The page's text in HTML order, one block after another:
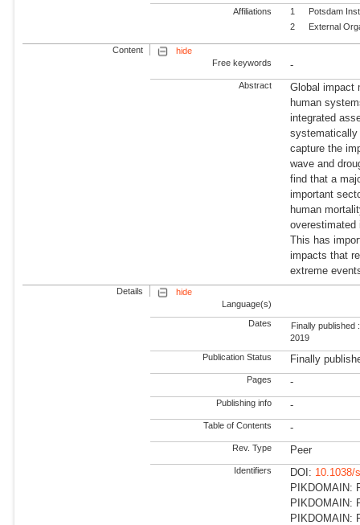
Affiliations 1
Potsdam
2
External
Content
hide
Free keywords
-
Abstract
Global impact
human
integrated
capture the
wave and
find that a
important
human
This has
impacts that
extreme
Details
hide
Language(s)
Dates
Finally published :
2019
Publication Status Finally
Pages -
Publishing info -
Table of Contents -
Rev. Type Peer
Identifiers DOI: 10.1038/
PIKDOMAIN:
PIKDOMAIN:
PIKDOMAIN: